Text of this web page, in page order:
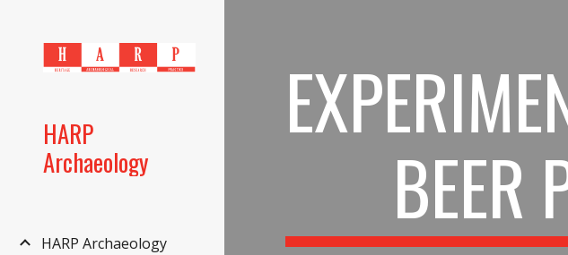
HARP
Archaeology
HARP Archaeology
BEER